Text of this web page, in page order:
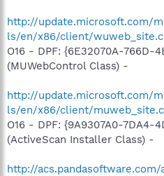
http://update.microsoft.com/
ls/en/x86/client/
O16 - DPF: {6E32070A-766D-
(MUWebControl Class) -
http://update.microsoft.com/
ls/en/x86/client/
O16 - DPF: {9A9307A0-7DA4-
(ActiveScan Installer Class) -
http://